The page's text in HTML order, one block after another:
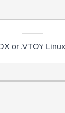
or .VTOY